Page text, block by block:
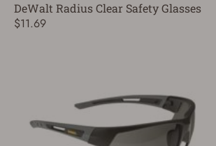
DeWalt Radius Clear Safety Glasses
$11.69